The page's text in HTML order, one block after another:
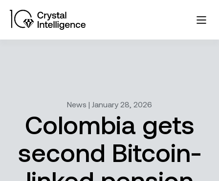
News | January 28, 2026
Colombia gets
second Bitcoin-